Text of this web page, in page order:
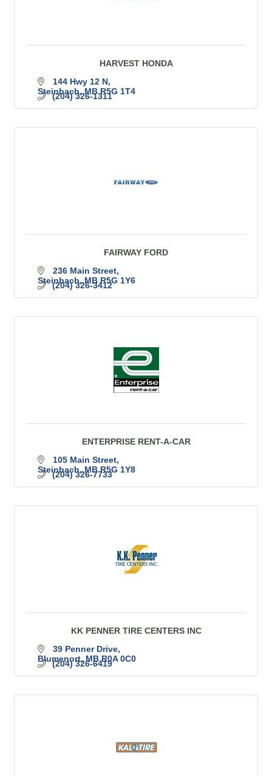
HARVEST HONDA
144 Hwy 12 N
Steinbach MB R5G 1T4
(204) 326-1311
FAIRWAY FORD
236 Main Street
Steinbach MB R5G 1Y6
(204) 326-3412
ENTERPRISE RENT-A-CAR
105 Main Street
Steinbach MB R5G 1Y8
(204) 326-7733
KK PENNER TIRE CENTERS INC
39 Penner Drive
Blumenort MB R0A 0C0
(204) 326-6419